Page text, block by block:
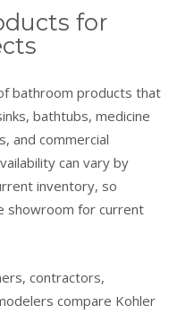
for
bathroom products that
bathtubs, medicine
and commercial
can vary by
inventory, so
showroom for current
contractors,
compare Kohler